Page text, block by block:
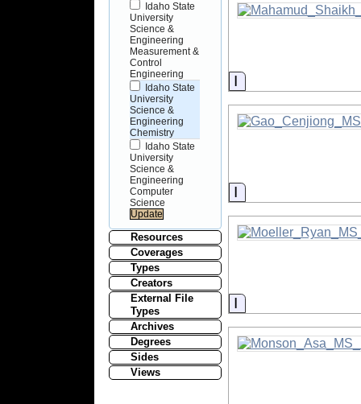
Idaho State
University
Science &
Engineering
Measurement &
Control
Engineering
Idaho State
University
Science &
Engineering
Chemistry
Idaho State
University
Science &
Engineering
Computer
Science
Resources
Coverages
Types
Creators
External File
Types
Archives
Degrees
Sides
Views
Information
Information
Information